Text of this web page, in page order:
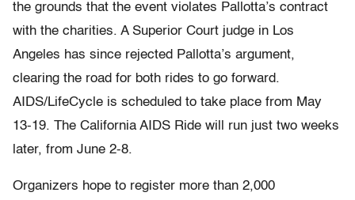
the grounds that the event violates Pallotta’s contract
with the charities. A Superior Court judge in Los
Angeles has since rejected Pallotta’s argument,
clearing the road for both rides to go forward.
AIDS/LifeCycle is scheduled to take place from May
13-19. The California AIDS Ride will run just two weeks
later, from June 2-8.
Organizers hope to register more than 2,000